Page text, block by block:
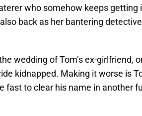
who somehow keeps getting
back as her bantering
wedding of Tom’s ex-girlfriend,
kidnapped. Making it worse is
fast to clear his name in another